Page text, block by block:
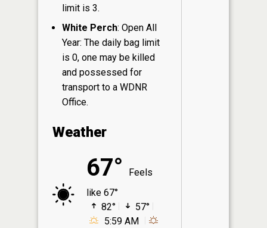
limit is 3.
White Perch: Open All
Year: The daily bag limit
is 0, one may be killed
and possessed for
transport to a WDNR
Office.
Weather
67°
Feels
like 67°
82°
57°
5:59 AM